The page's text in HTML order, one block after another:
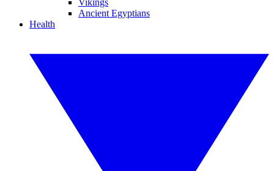
Vikings
Ancient Egyptians
Health